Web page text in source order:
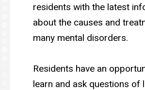
residents with the latest
about the causes and
many mental disorders.
Residents have an
learn and ask questions of